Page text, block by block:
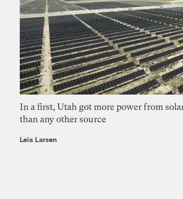
In a first, Utah got more power from
than any other source
Leia Larsen